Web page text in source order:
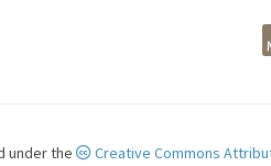
under the Creative Commons